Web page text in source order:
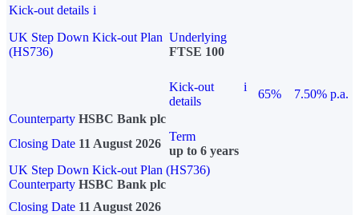
Kick-out details i
UK Step Down Kick-out Plan
(HS736)
Underlying
FTSE 100
Kick-out
details
i
65%
7.50% p.a.
Counterparty HSBC Bank plc
Closing Date 11 August 2026
Term
up to 6 years
UK Step Down Kick-out Plan (HS736)
Counterparty HSBC Bank plc
Closing Date 11 August 2026